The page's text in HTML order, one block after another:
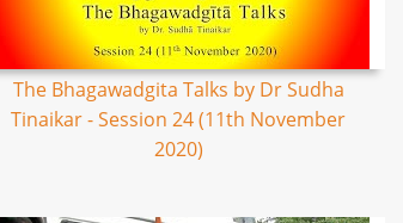
The Bhagawadgita Talks by Dr Sudha
Tinaikar - Session 24 (11th November
2020)